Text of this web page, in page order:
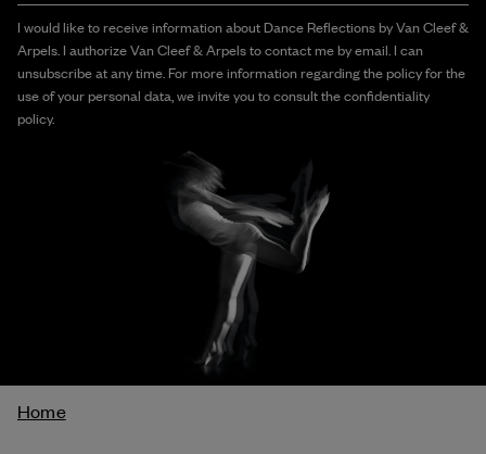
I would like to receive information about Dance Reflections by Van Cleef &
Arpels. I authorize Van Cleef & Arpels to contact me by email. I can
unsubscribe at any time. For more information regarding the policy for the
use of your personal data, we invite you to consult the confidentiality
policy.
Breadcrumb
Home